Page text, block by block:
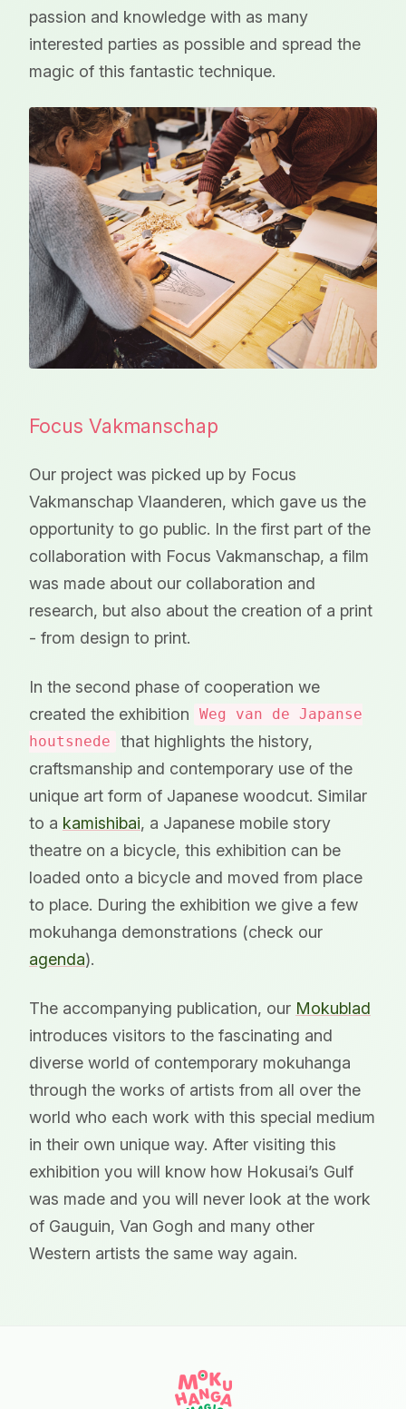
passion and knowledge with as many
interested parties as possible and spread the
magic of this fantastic technique.
Focus Vakmanschap
Our project was picked up by Focus
Vakmanschap Vlaanderen, which gave us the
opportunity to go public. In the first part of the
collaboration with Focus Vakmanschap, a film
was made about our collaboration and
research, but also about the creation of a print
- from design to print.
In the second phase of cooperation we
created the exhibition
Weg van de Japanse
houtsnede
that highlights the history,
craftsmanship and contemporary use of the
unique art form of Japanese woodcut. Similar
to a kamishibai, a Japanese mobile story
theatre on a bicycle, this exhibition can be
loaded onto a bicycle and moved from place
to place. During the exhibition we give a few
mokuhanga demonstrations (check our
agenda).
The accompanying publication, our Mokublad
introduces visitors to the fascinating and
diverse world of contemporary mokuhanga
through the works of artists from all over the
world who each work with this special medium
in their own unique way. After visiting this
exhibition you will know how Hokusai’s Gulf
was made and you will never look at the work
of Gauguin, Van Gogh and many other
Western artists the same way again.